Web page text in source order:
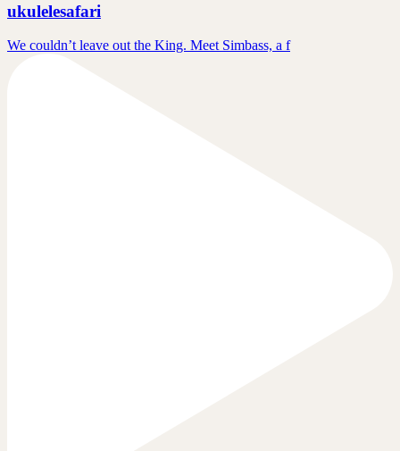
ukulelesafari
We couldn’t leave out the King. Meet Simbass, a f